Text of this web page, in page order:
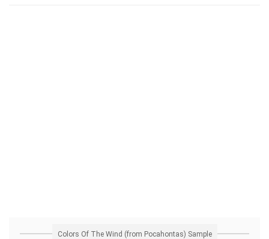
Colors Of The Wind (from Pocahontas) Sample